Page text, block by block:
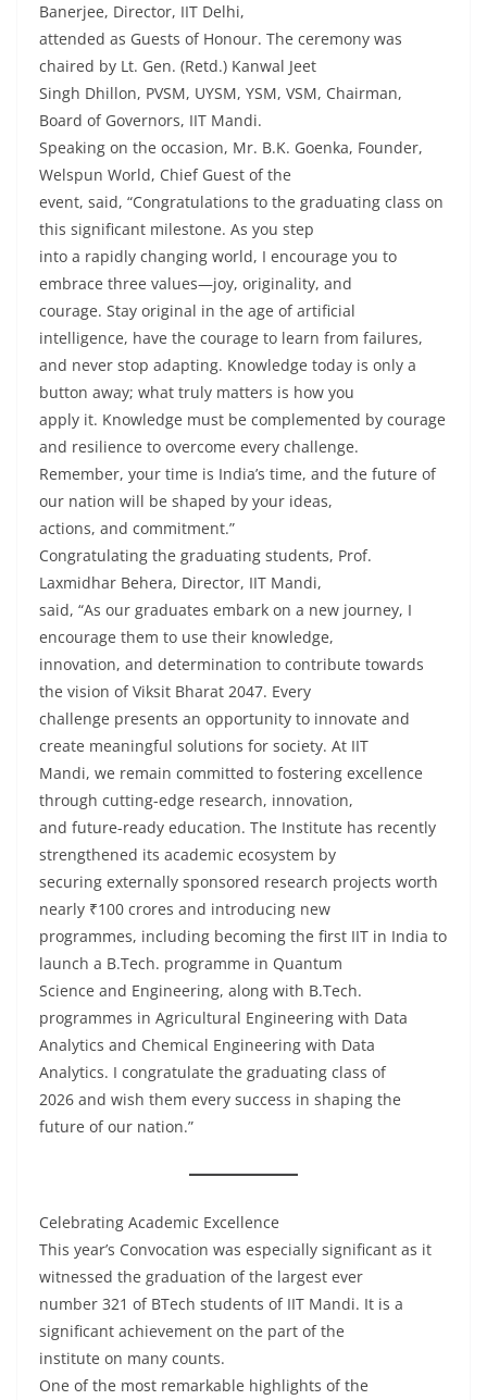
Banerjee, Director, IIT Delhi,
attended as Guests of Honour. The ceremony was
chaired by Lt. Gen. (Retd.) Kanwal Jeet
Singh Dhillon, PVSM, UYSM, YSM, VSM, Chairman,
Board of Governors, IIT Mandi.
Speaking on the occasion, Mr. B.K. Goenka, Founder,
Welspun World, Chief Guest of the
event, said, “Congratulations to the graduating class on
this significant milestone. As you step
into a rapidly changing world, I encourage you to
embrace three values—joy, originality, and
courage. Stay original in the age of artificial
intelligence, have the courage to learn from failures,
and never stop adapting. Knowledge today is only a
button away; what truly matters is how you
apply it. Knowledge must be complemented by courage
and resilience to overcome every challenge.
Remember, your time is India’s time, and the future of
our nation will be shaped by your ideas,
actions, and commitment.”
Congratulating the graduating students, Prof.
Laxmidhar Behera, Director, IIT Mandi,
said, “As our graduates embark on a new journey, I
encourage them to use their knowledge,
innovation, and determination to contribute towards
the vision of Viksit Bharat 2047. Every
challenge presents an opportunity to innovate and
create meaningful solutions for society. At IIT
Mandi, we remain committed to fostering excellence
through cutting-edge research, innovation,
and future-ready education. The Institute has recently
strengthened its academic ecosystem by
securing externally sponsored research projects worth
nearly ₹100 crores and introducing new
programmes, including becoming the first IIT in India to
launch a B.Tech. programme in Quantum
Science and Engineering, along with B.Tech.
programmes in Agricultural Engineering with Data
Analytics and Chemical Engineering with Data
Analytics. I congratulate the graduating class of
2026 and wish them every success in shaping the
future of our nation.”
Celebrating Academic Excellence
This year’s Convocation was especially significant as it
witnessed the graduation of the largest ever
number 321 of BTech students of IIT Mandi. It is a
significant achievement on the part of the
institute on many counts.
One of the most remarkable highlights of the